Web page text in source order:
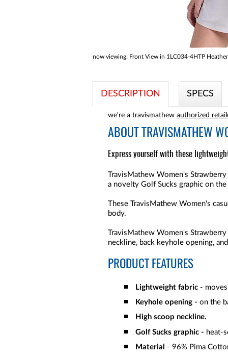
now viewing: Front View in 1LC034-4HTP
DESCRIPTION SPECS
we're a travismathew authorized
ABOUT TRAVISMATHEW
Express yourself with these
TravisMathew Women's
a novelty Golf Sucks graphic on
These TravisMathew Women's
body.
TravisMathew Women's
neckline, back keyhole opening,
PRODUCT FEATURES
Lightweight fabric -
Keyhole opening - on the
High scoop neckline.
Golf Sucks graphic - heat-
Material
- 96% Pima